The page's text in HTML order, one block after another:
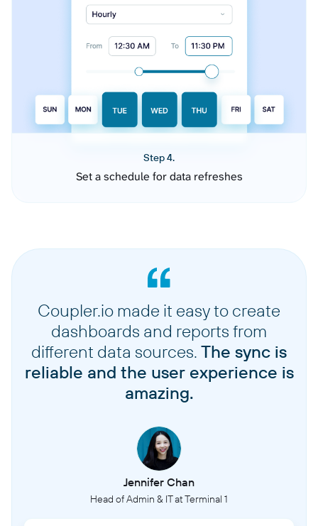
Step 4.
Set a schedule for data refreshes
Coupler.io made it easy to create
dashboards and reports from
different data sources. The sync is
reliable and the user experience is
amazing.
Jennifer Chan
Head of Admin & IT at Terminal 1